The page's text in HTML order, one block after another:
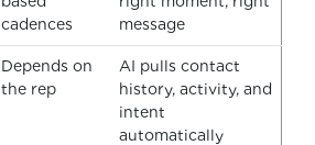
cadences
message
Depends on
the rep
AI pulls contact
history, activity, and
intent
automatically